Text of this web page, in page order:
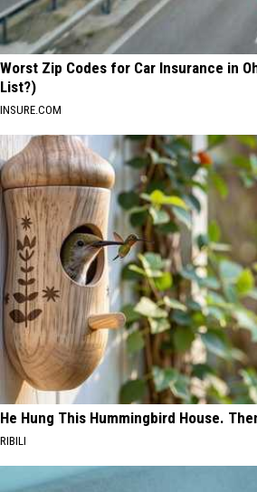
Worst Zip Codes for Car Insurance in
List?)
INSURE.COM
He Hung This Hummingbird House.
RIBILI